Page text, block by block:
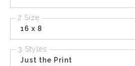
2 Size
16 x 8
3 Styles
Just the Print